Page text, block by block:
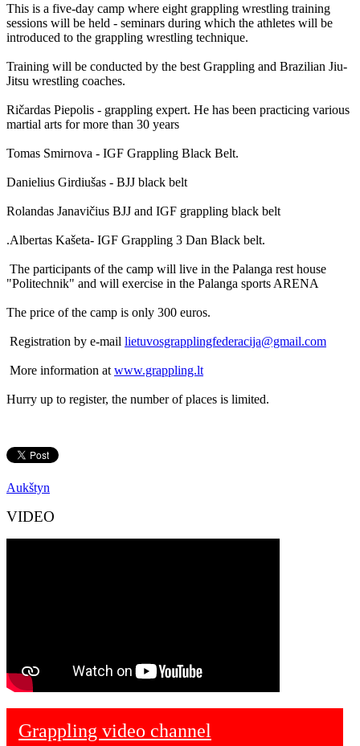
This is a five-day camp where eight grappling wrestling training
sessions will be held - seminars during which the athletes will be
introduced to the grappling wrestling technique.
Training will be conducted by the best Grappling and Brazilian Jiu-
Jitsu wrestling coaches.
Ričardas Piepolis - grappling expert. He has been practicing various
martial arts for more than 30 years
Tomas Smirnova - IGF Grappling Black Belt.
Danielius Girdiušas - BJJ black belt
Rolandas Janavičius BJJ and IGF grappling black belt
.Albertas Kašeta- IGF Grappling 3 Dan Black belt.
The participants of the camp will live in the Palanga rest house
"Politechnik" and will exercise in the Palanga sports ARENA
The price of the camp is only 300 euros.
Registration by e-mail lietuvosgrapplingfederacija@gmail.com
More information at www.grappling.lt
Hurry up to register, the number of places is limited.
Aukštyn
VIDEO
Grappling video channel